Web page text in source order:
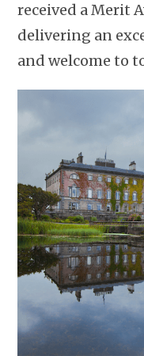
received a Merit
delivering an
and welcome to